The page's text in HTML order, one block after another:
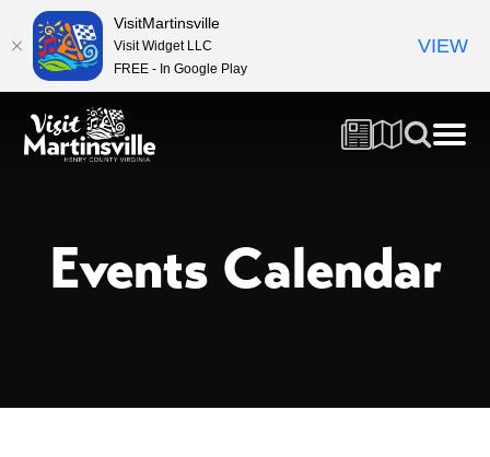
Events Calendar
VisitMartinsville
Visit Widget LLC
FREE - In Google Play
VIEW